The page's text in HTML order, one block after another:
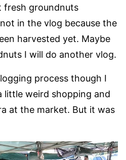
fresh groundnuts
in the vlog because the
harvested yet. Maybe
I will do another vlog.
process though I
little weird shopping and
at the market. But it was